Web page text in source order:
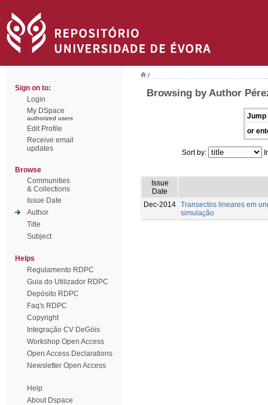
Sign on to:
Login
My DSpace
authorized users
Edit Profile
Receive email
updates
Browse
Communities
& Collections
Issue Date
Author
Title
Subject
Helps
Regulamento RDPC
Guia do Utilizador RDPC
Depósito RDPC
Faq's RDPC
Copyright
Integração CV DeGóis
Workshop Open Access
Open Access Declarations
Newsletter Open Access
Help
About Dspace
/
Browsing by Author
Jump
or
Sort by:
Issue
Date
Dec-2014 Transectos lineares em
simulação